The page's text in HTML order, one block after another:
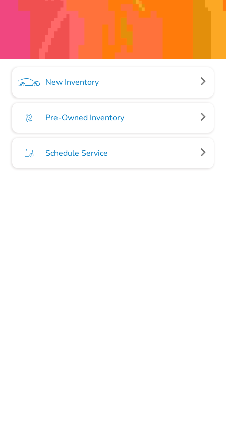
New Inventory
Pre-Owned Inventory
Schedule Service